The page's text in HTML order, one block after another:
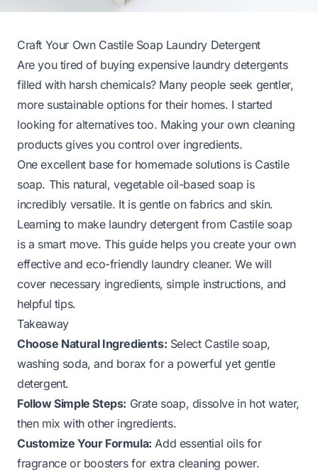
Craft Your Own Castile Soap Laundry Detergent
Are you tired of buying expensive laundry detergents
filled with harsh chemicals? Many people seek gentler,
more sustainable options for their homes. I started
looking for alternatives too. Making your own cleaning
products gives you control over ingredients.
One excellent base for homemade solutions is Castile
soap. This natural, vegetable oil-based soap is
incredibly versatile. It is gentle on fabrics and skin.
Learning to make laundry detergent from Castile soap
is a smart move. This guide helps you create your own
effective and eco-friendly laundry cleaner. We will
cover necessary ingredients, simple instructions, and
helpful tips.
Takeaway
Choose Natural Ingredients: Select Castile soap,
washing soda, and borax for a powerful yet gentle
detergent.
Follow Simple Steps: Grate soap, dissolve in hot water,
then mix with other ingredients.
Customize Your Formula: Add essential oils for
fragrance or boosters for extra cleaning power.